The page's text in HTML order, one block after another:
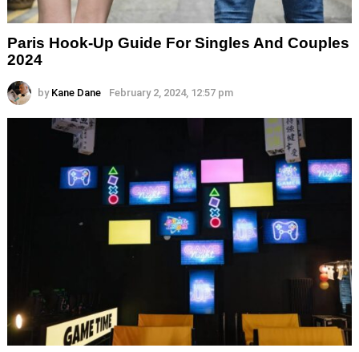
Paris Hook-Up Guide For Singles And Couples
2024
by Kane Dane February 2, 2024, 12:57 pm